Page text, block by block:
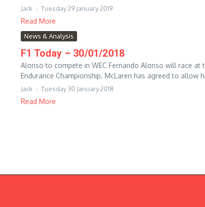
Jack Tuesday 29 January 2019
Read More
News & Analysis
F1 Today – 30/01/2018
Alonso to compete in WEC Fernando Alonso will race
Endurance Championship. McLaren has agreed to allow
Jack Tuesday 30 January 2018
Read More